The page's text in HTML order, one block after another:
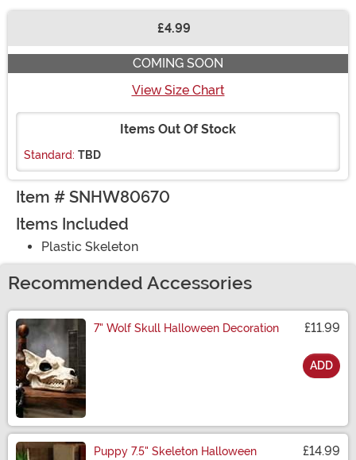
£4.99
COMING SOON
View Size Chart
Items Out Of Stock
Standard: TBD
Item # SNHW80670
Items Included
Plastic Skeleton
Recommended Accessories
7" Wolf Skull Halloween Decoration £11.99
ADD
Puppy 7.5" Skeleton Halloween
£14.99